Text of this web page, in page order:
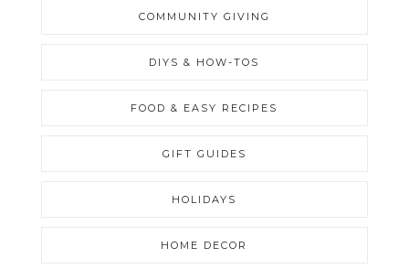
COMMUNITY GIVING
DIYS & HOW-TOS
FOOD & EASY RECIPES
GIFT GUIDES
HOLIDAYS
HOME DECOR